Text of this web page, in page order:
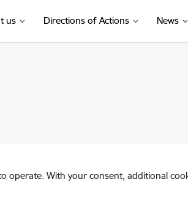
us Directions of Actions News
operate. With your consent, additional